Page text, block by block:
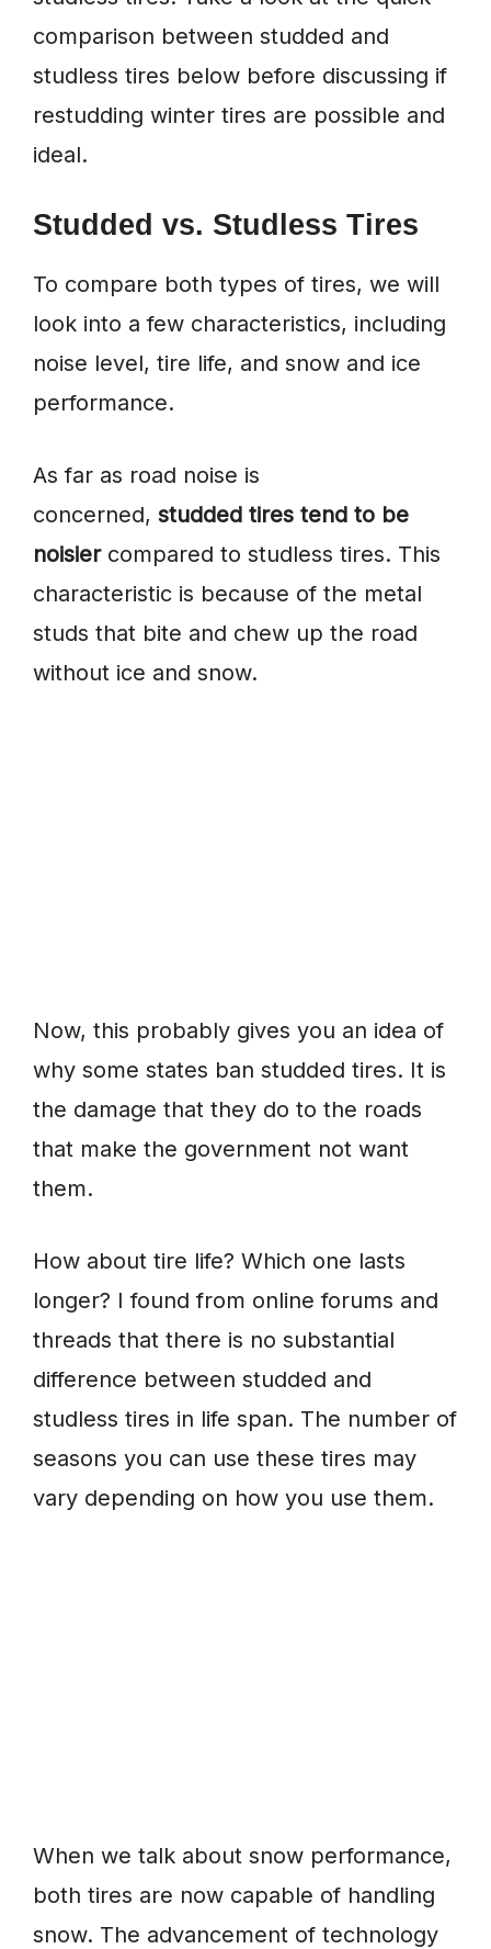
comparison between studded and
studless tires below before discussing if
restudding winter tires are possible and
ideal.
Studded vs. Studless Tires
To compare both types of tires, we will
look into a few characteristics, including
noise level, tire life, and snow and ice
performance.
As far as road noise is
concerned, studded tires tend to be
noisiercompared to studless tires. This
characteristic is because of the metal
studs that bite and chew up the road
without ice and snow.
Now, this probably gives you an idea of
why some states ban studded tires. It is
the damage that they do to the roads
that make the government not want
them.
How about tire life? Which one lasts
longer? I found from online forums and
threads that there is no substantial
difference between studded and
studless tires in life span. The number of
seasons you can use these tires may
vary depending on how you use them.
When we talk about snow performance,
both tires are now capable of handling
snow. The advancement of technology